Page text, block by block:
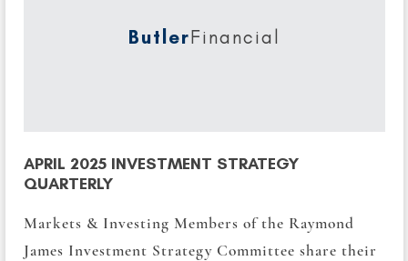
ButlerFinancial
APRIL 2025 INVESTMENT STRATEGY
QUARTERLY
Markets & Investing Members of the Raymond
James Investment Strategy Committee share their